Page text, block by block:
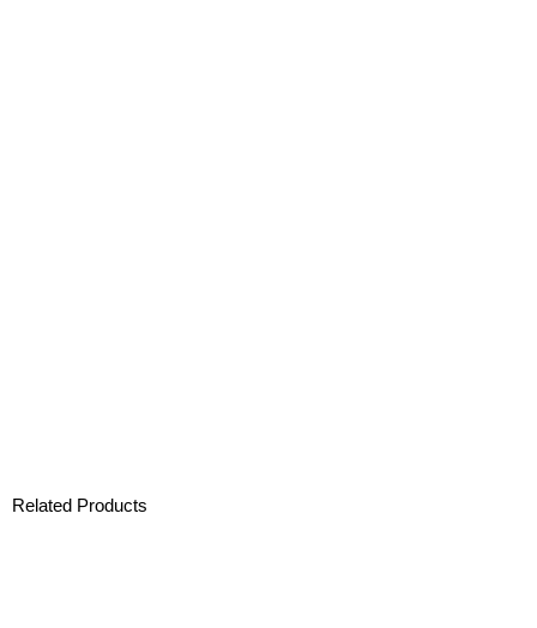
Related Products